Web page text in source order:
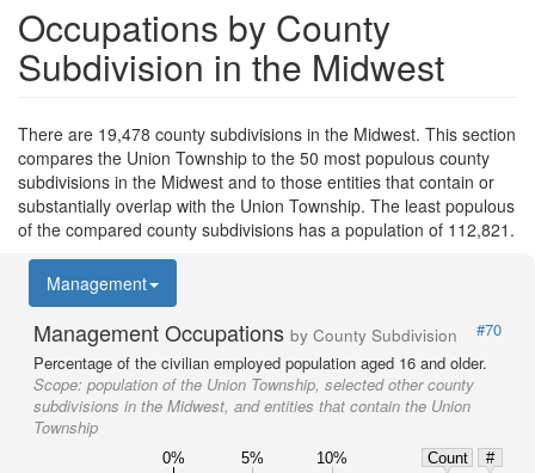
Occupations by County
Subdivision in the Midwest
There are 19,478 county subdivisions in the Midwest. This section
compares the Union Township to the 50 most populous county
subdivisions in the Midwest and to those entities that contain or
substantially overlap with the Union Township. The least populous
of the compared county subdivisions has a population of 112,821.
Management
Management Occupations by County Subdivision
#70
Percentage of the civilian employed population aged 16 and older.
Scope: population of the Union Township, selected other county
subdivisions in the Midwest, and entities that contain the Union
Township
0% 5% 10% Count
#